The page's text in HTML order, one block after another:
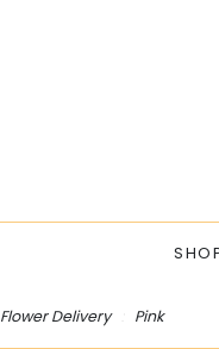
Flower Delivery Pink